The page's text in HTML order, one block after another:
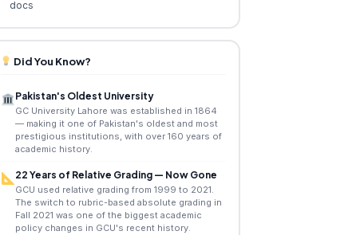
docs
Did You Know?
Pakistan's Oldest University
GC University Lahore was established in 1864
— making it one of Pakistan's oldest and most
prestigious institutions, with over 160 years of
academic history.
22 Years of Relative Grading — Now Gone
GCU used relative grading from 1999 to 2021.
The switch to rubric-based absolute grading in
Fall 2021 was one of the biggest academic
policy changes in GCU's recent history.